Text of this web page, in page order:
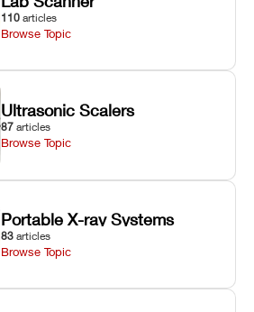
110 articles
Browse Topic
Ultrasonic Scalers
87 articles
Browse Topic
Portable X-ray Systems
83 articles
Browse Topic